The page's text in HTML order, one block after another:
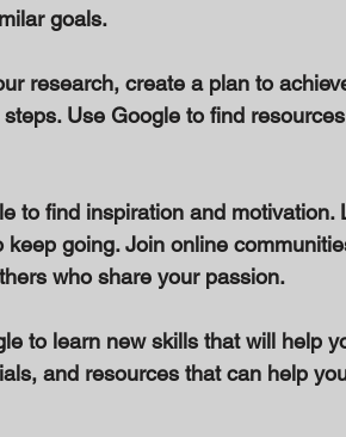
goals.
research, create a plan to
Use Google to find
to find inspiration and motivation.
going. Join online
who share your passion.
to learn new skills that will help
and resources that can help